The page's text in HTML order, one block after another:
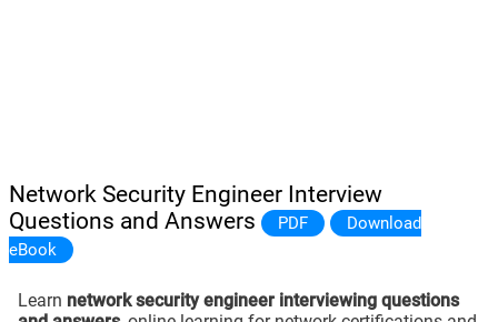
Network Security Engineer Interview
Questions and Answers
PDF
Download
eBook
Learn network security engineer interviewing questions